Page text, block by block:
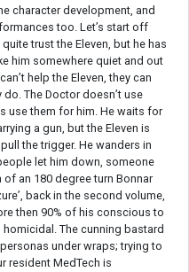
character development, and
too. Let’s start off
trust the Eleven, but he has
him somewhere quiet and out
help the Eleven, they can
The Doctor doesn’t use
use them for him. He waits for
a gun, but the Eleven is
the trigger. He wanders in
let him down, someone
an 180 degree turn Bonnar
back in the second volume,
then 90% of his conscious to
The cunning bastard
under wraps; trying to
resident MedTech is